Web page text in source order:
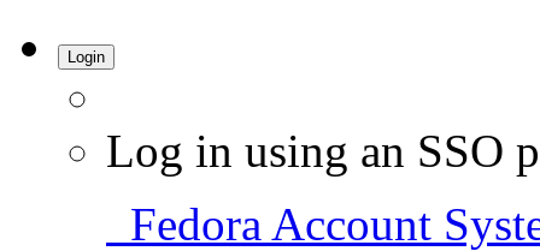
Login
Log in using an SSO
Fedora Account